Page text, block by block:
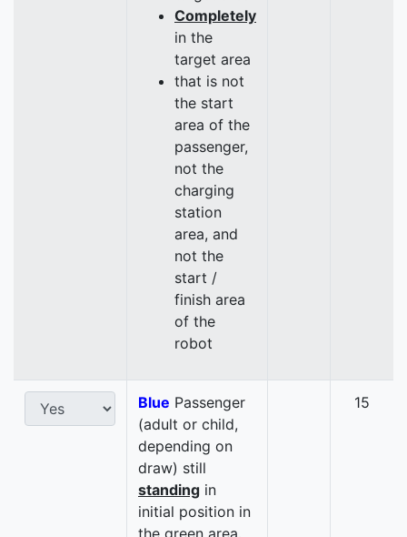
Completely
in the
target area
that is not
the start
area of the
passenger,
not the
charging
station
area, and
not the
start /
finish area
of the
robot
Blue Passenger
(adult or child,
depending on
draw) still
standing in
initial position in
15